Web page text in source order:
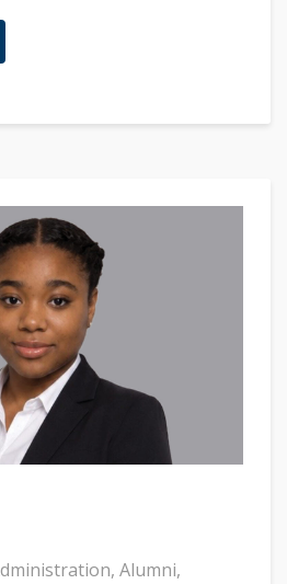
, Alumni,